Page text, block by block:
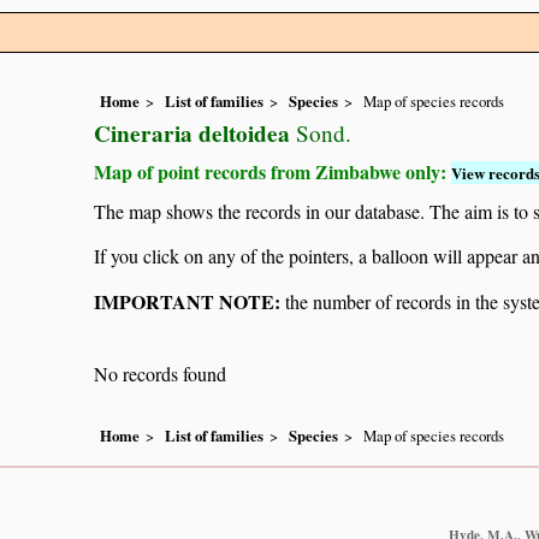
Home List of families Species Map of species records
Cineraria deltoidea Sond.
Map of point records from Zimbabwe only: View
The map shows the records in our database. The aim is
If you click on any of the pointers, a balloon will appear
IMPORTANT NOTE: the number of records in the
No records found
Home List of families Species Map of species records